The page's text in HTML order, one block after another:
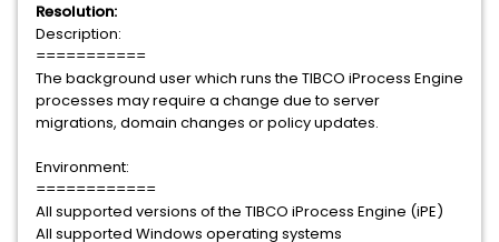
Resolution:
Description:
===========
The background user which runs the TIBCO iProcess Engine
processes may require a change due to server
migrations, domain changes or policy updates.
Environment:
============
All supported versions of the TIBCO iProcess Engine (iPE)
All supported Windows operating systems